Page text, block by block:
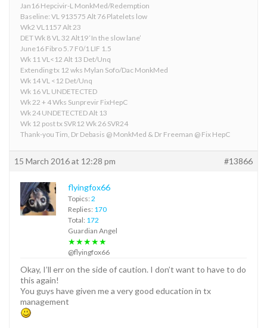
Jan16 Hepcivir-L MonkMed/Redemption
Baseline: VL 913575 Alt 76 Platelets low
Wk2 VL1157 Alt 23
DET Wk 8 VL 32 Alt19 ‘In the slow lane’
June16 Fibro 5.7 F0/1 LIF 1.5
Wk 11 VL<12 Alt 13 Det/Unq
Extending tx 12 wks Mylan Sofo/Dac MonkMed
Wk 14 VL <12 Det/Unq
Wk 16 VL UNDETECTED
Wk 22 + 4 Wks Sunprevir FixHepC
Wk 24 UNDETECTED Alt 13
Wk 12 post tx SVR12 Wk 26 SVR24
Thank-you Tim, Dr Debasis @ MonkMed & Dr Freeman @ Fix HepC
15 March 2016 at 12:28 pm #13866
flyingfox66
Topics: 2
Replies: 170
Total: 172
Guardian Angel
★★★★★
@flyingfox66
Okay, I’ll err on the side of caution. I don’t want to have to do
this again!
You guys have given me a very good education in tx
management